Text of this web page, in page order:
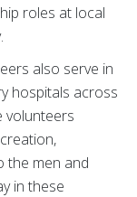
roles at local
also serve in
hospitals across
volunteers
the men and
in these